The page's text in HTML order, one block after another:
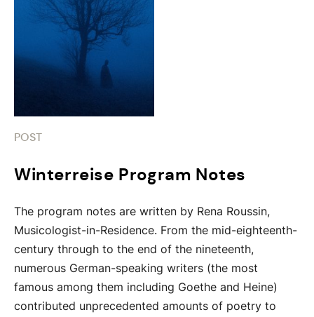
POST
Winterreise Program Notes
The program notes are written by Rena Roussin,
Musicologist-in-Residence. From the mid-eighteenth-
century through to the end of the nineteenth,
numerous German-speaking writers (the most
famous among them including Goethe and Heine)
contributed unprecedented amounts of poetry to